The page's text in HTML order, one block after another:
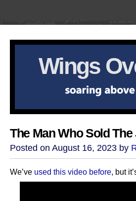
Wings
The Man Who Sold
Posted on August 16, 2023 by
We’ve used this video before, but